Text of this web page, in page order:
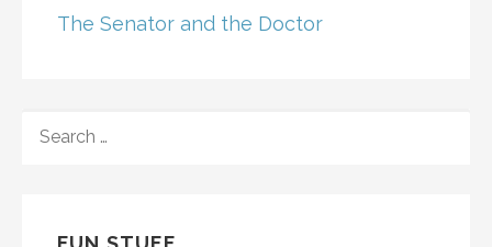
The Senator and the Doctor
FOR: